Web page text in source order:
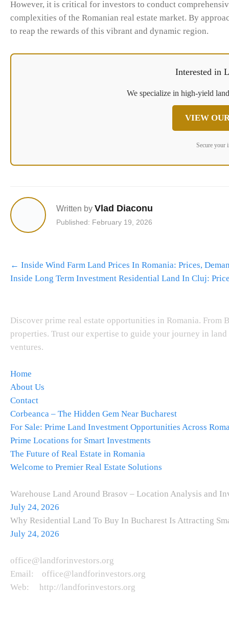
However, it is critical for investors to conduct
complexities of the Romanian real estate market. By
to reap the rewards of this vibrant and dynamic region.
Interested in
We specialize in high-yield
VIEW
Secure your
Written by Vlad Diaconu
Published: February 19, 2026
Post
navigation
← Inside Wind Farm Land Prices In Romania: Prices,
Inside Long Term Investment Residential Land In Cluj:
Discover prime real estate opportunities in Romania.
properties. Trust our expertise to guide your journey in
ventures.
Home
About Us
Contact
Corbeanca – The Hidden Gem Near Bucharest
For Sale: Prime Land Investment Opportunities Across
Prime Locations for Smart Investments
The Future of Real Estate in Romania
Welcome to Premier Real Estate Solutions
Warehouse Land Around Brasov – Location Analysis and
July 24, 2026
Why Residential Land To Buy In Bucharest Is Attracting
July 24, 2026
office@landforinvestors.org
Email: office@landforinvestors.org
Web: http://landforinvestors.org